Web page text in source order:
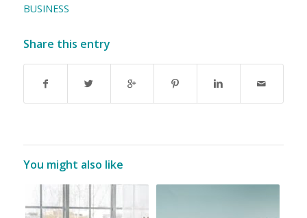
BUSINESS
Share this entry
You might also like